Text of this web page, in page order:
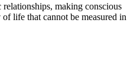
making conscious
life that cannot be measured in